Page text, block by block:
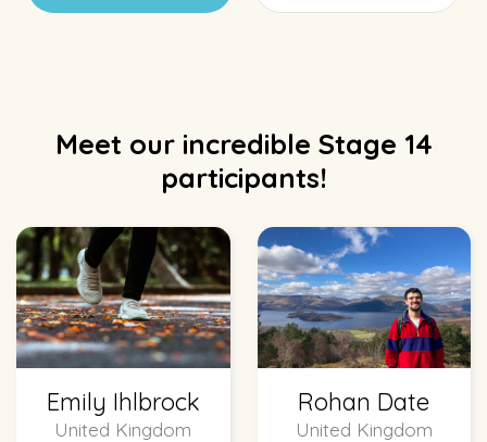
Meet our incredible Stage 14
participants!
Emily Ihlbrock
United Kingdom
Rohan Date
United Kingdom